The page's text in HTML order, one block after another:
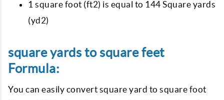
1 square foot (ft2) is equal to 144 Square yards
(yd2)
square yards to square feet
Formula:
You can easily convert square yard to square foot